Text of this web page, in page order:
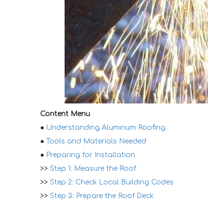
Content Menu
● Understanding Aluminum Roofing
● Tools and Materials Needed
● Preparing for Installation
>> Step 1: Measure the Roof
>> Step 2: Check Local Building Codes
>> Step 3: Prepare the Roof Deck